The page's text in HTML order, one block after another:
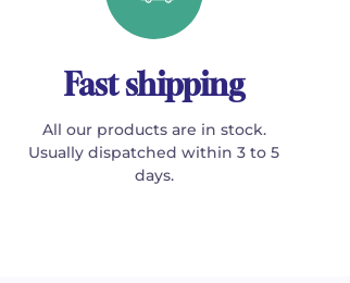
Fast shipping
All our products are in stock.
Usually dispatched within 3 to 5
days.